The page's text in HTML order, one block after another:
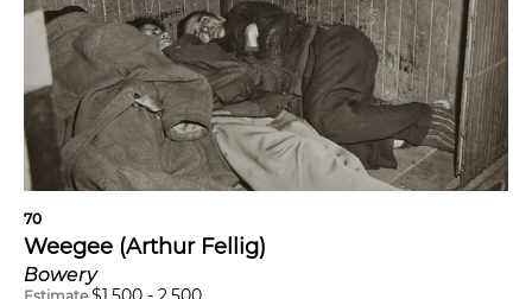
70
Weegee (Arthur Fellig)
Bowery